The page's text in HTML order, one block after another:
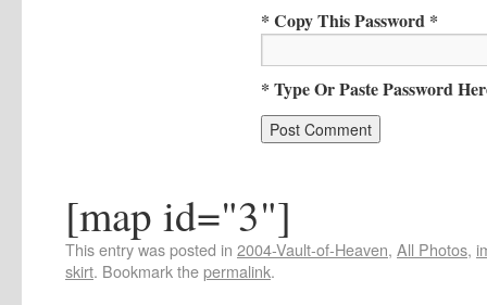
* Copy This Password *
* Type Or Paste Password
[map id="3"]
This entry was posted in 2004-Vault-of-Heaven, All Photos,
skirt. Bookmark thepermalink.